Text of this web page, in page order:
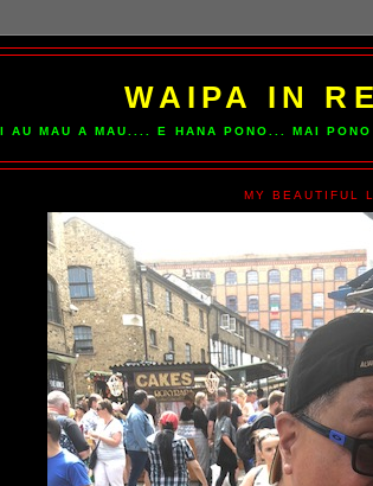
WAIPA IN
AU MAU A MAU.... E HANA PONO... MAI
MY BEAUTIFUL